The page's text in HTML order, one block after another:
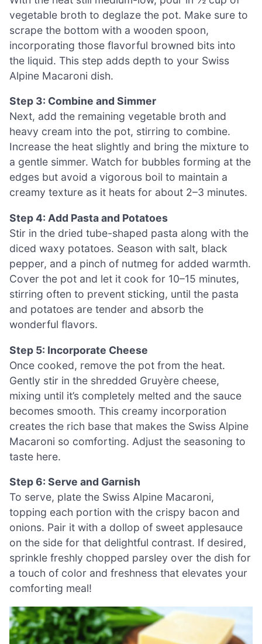
vegetable broth to deglaze the pot. Make sure to
scrape the bottom with a wooden spoon,
incorporating those flavorful browned bits into
the liquid. This step adds depth to your Swiss
Alpine Macaroni dish.
Step 3: Combine and Simmer
Next, add the remaining vegetable broth and
heavy cream into the pot, stirring to combine.
Increase the heat slightly and bring the mixture to
a gentle simmer. Watch for bubbles forming at the
edges but avoid a vigorous boil to maintain a
creamy texture as it heats for about 2–3 minutes.
Step 4: Add Pasta and Potatoes
Stir in the dried tube-shaped pasta along with the
diced waxy potatoes. Season with salt, black
pepper, and a pinch of nutmeg for added warmth.
Cover the pot and let it cook for 10–15 minutes,
stirring often to prevent sticking, until the pasta
and potatoes are tender and absorb the
wonderful flavors.
Step 5: Incorporate Cheese
Once cooked, remove the pot from the heat.
Gently stir in the shredded Gruyère cheese,
mixing until it’s completely melted and the sauce
becomes smooth. This creamy incorporation
creates the rich base that makes the Swiss Alpine
Macaroni so comforting. Adjust the seasoning to
taste here.
Step 6: Serve and Garnish
To serve, plate the Swiss Alpine Macaroni,
topping each portion with the crispy bacon and
onions. Pair it with a dollop of sweet applesauce
on the side for that delightful contrast. If desired,
sprinkle freshly chopped parsley over the dish for
a touch of color and freshness that elevates your
comforting meal!